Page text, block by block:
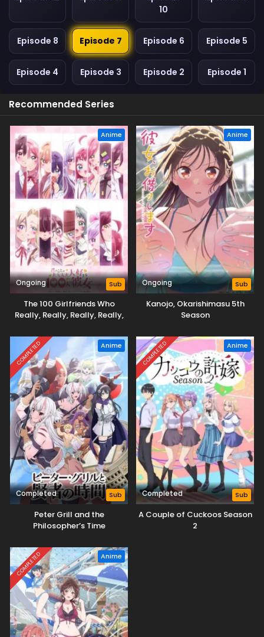
10
Episode 8 Episode 7 Episode 6 Episode 5
Episode 4 Episode 3 Episode 2 Episode 1
Recommended Series
Anime
Ongoing Sub
The 100 Girlfriends Who
Really, Really, Really, Really,
Anime
Ongoing Sub
Kanojo, Okarishimasu 5th
Season
COMPLETED Anime
Completed Sub
Peter Grill and the
Philosopher’s Time
COMPLETED Anime
Completed Sub
A Couple of Cuckoos Season
2
COMPLETED Anime